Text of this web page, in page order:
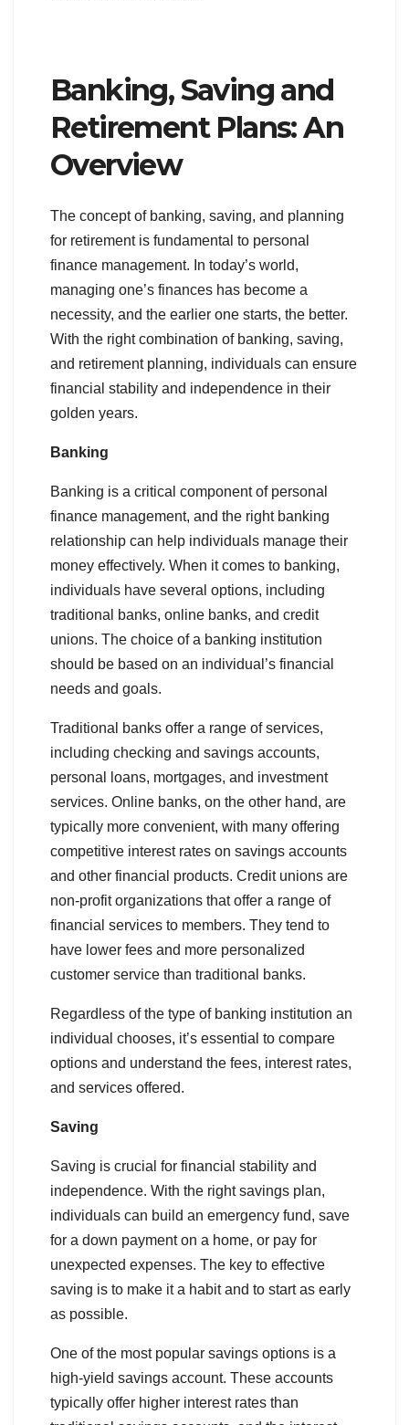
Banking, Saving and
Retirement Plans: An
Overview
The concept of banking, saving, and planning
for retirement is fundamental to personal
finance management. In today’s world,
managing one’s finances has become a
necessity, and the earlier one starts, the better.
With the right combination of banking, saving,
and retirement planning, individuals can ensure
financial stability and independence in their
golden years.
Banking
Banking is a critical component of personal
finance management, and the right banking
relationship can help individuals manage their
money effectively. When it comes to banking,
individuals have several options, including
traditional banks, online banks, and credit
unions. The choice of a banking institution
should be based on an individual’s financial
needs and goals.
Traditional banks offer a range of services,
including checking and savings accounts,
personal loans, mortgages, and investment
services. Online banks, on the other hand, are
typically more convenient, with many offering
competitive interest rates on savings accounts
and other financial products. Credit unions are
non-profit organizations that offer a range of
financial services to members. They tend to
have lower fees and more personalized
customer service than traditional banks.
Regardless of the type of banking institution an
individual chooses, it’s essential to compare
options and understand the fees, interest rates,
and services offered.
Saving
Saving is crucial for financial stability and
independence. With the right savings plan,
individuals can build an emergency fund, save
for a down payment on a home, or pay for
unexpected expenses. The key to effective
saving is to make it a habit and to start as early
as possible.
One of the most popular savings options is a
high-yield savings account. These accounts
typically offer higher interest rates than